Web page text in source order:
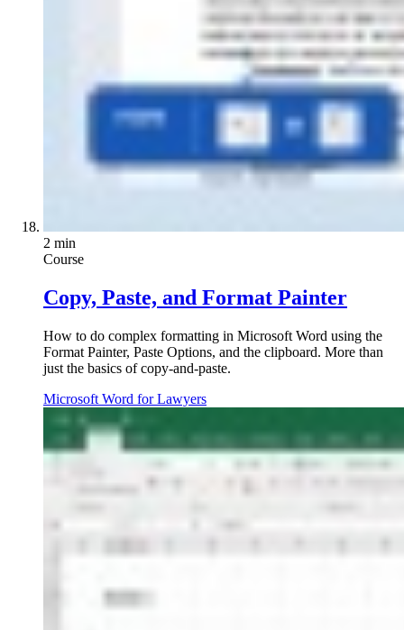
2 min
Course
Copy, Paste, and Format Painter
How to do complex formatting in Microsoft Word using the
Format Painter, Paste Options, and the clipboard. More than
just the basics of copy-and-paste.
Microsoft Word for Lawyers